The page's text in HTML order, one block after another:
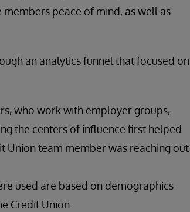
peace of mind, as well as
an analytics funnel that focused on
who work with employer groups,
the centers of influence first helped
Union team member was reaching out
used are based on demographics
Credit Union.